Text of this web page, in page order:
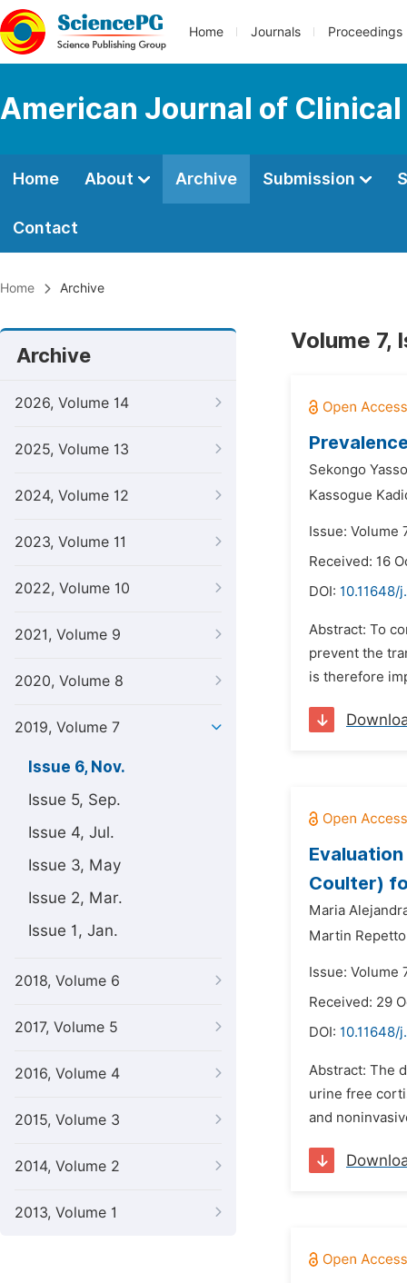
Home Journals Proceedings
American Journal of
Home About Archive Submission
Contact
Home Archive
Archive
2026, Volume 14
2025, Volume 13
2024, Volume 12
2023, Volume 11
2022, Volume 10
2021, Volume 9
2020, Volume 8
2019, Volume 7
Issue 6, Nov.
Issue 5, Sep.
Issue 4, Jul.
Issue 3, May
Issue 2, Mar.
Issue 1, Jan.
2018, Volume 6
2017, Volume 5
2016, Volume 4
2015, Volume 3
2014, Volume 2
2013, Volume 1
Volume 7,
Sekongo
Kassogue
Issue: Volume
Received: 16
DOI: 10.11648/
Abstract: To
prevent the
is therefore
Coulter)
Maria
Martin
Issue: Volume
Received: 29
DOI: 10.11648/
Abstract: The
urine free
and